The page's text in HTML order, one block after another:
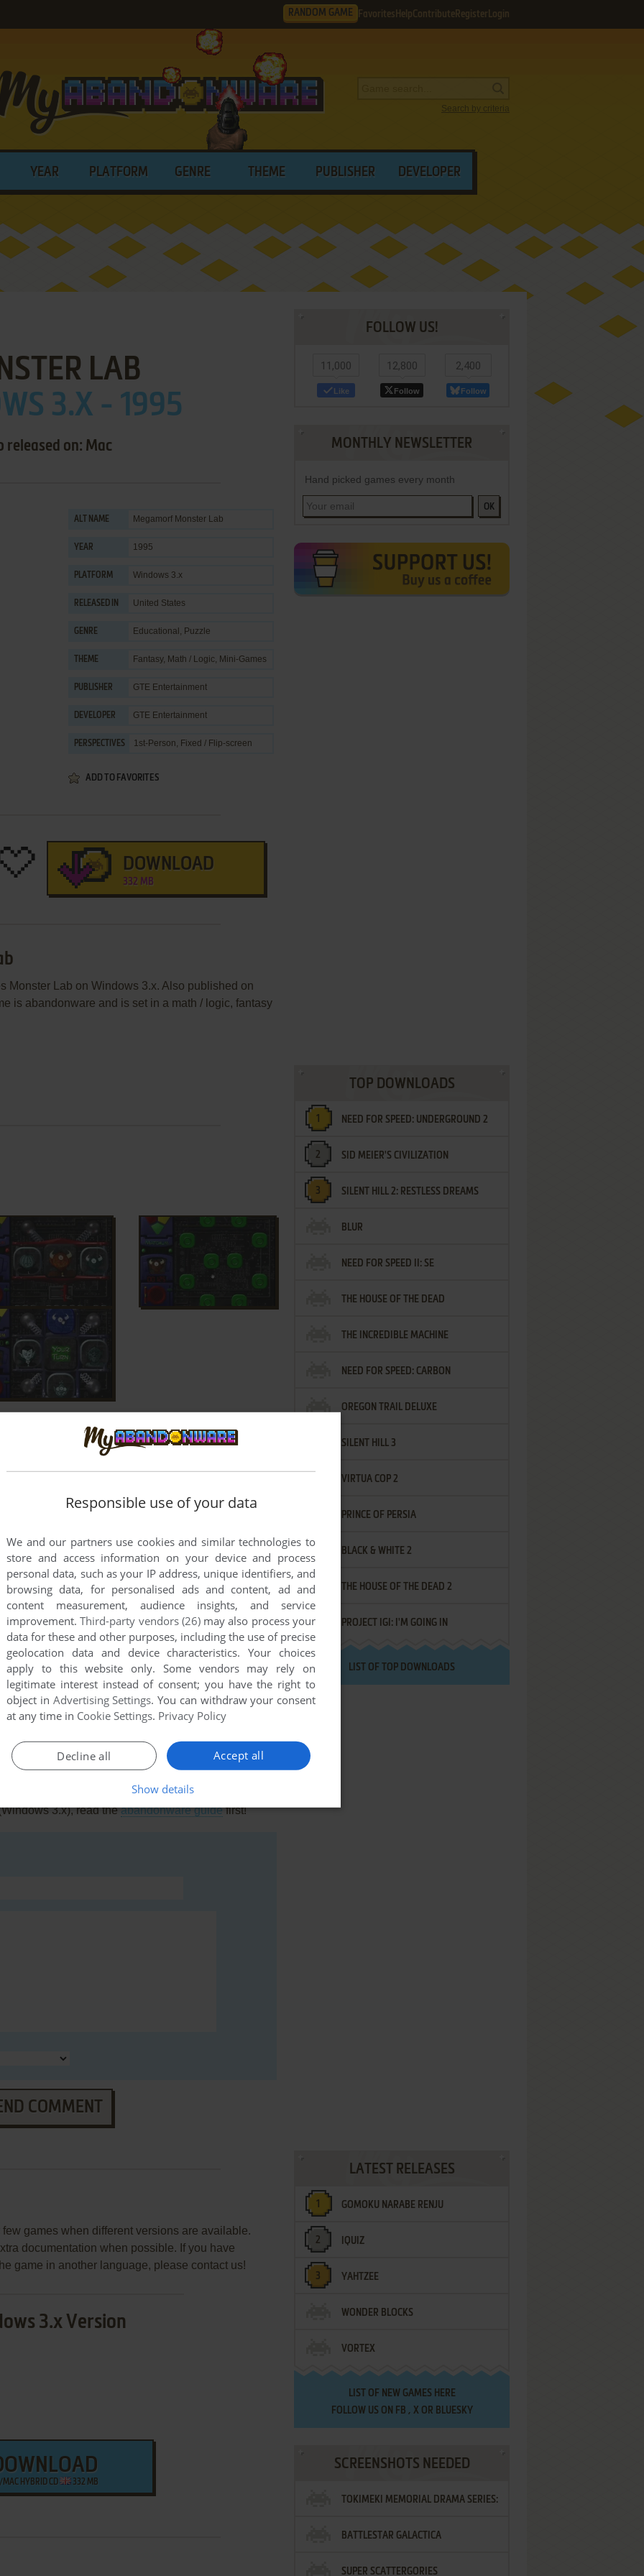
RANDOM GAME Favorites HelpContribute Register Login
Search by criteria
YEAR PLATFORM GENRE THEME PUBLISHER DEVELOPER
LAB
3.X - 1995
released on: Mac
ALT NAME Megamorf Monster Lab
YEAR 1995
PLATFORM Windows 3.x
RELEASED IN United States
GENRE Educational , Puzzle
THEME Fantasy, Math / Logic, Mini-Games
PUBLISHER GTE Entertainment
DEVELOPER GTE Entertainment
PERSPECTIVES 1st-Person, Fixed / Flip-screen
ADD TO FAVORITES
DOWNLOAD
332 MB
Monster Lab on Windows 3.x. Also published on
is abandonware and is set in a math / logic, fantasy
game at the moment.
to run the game or comment anything you'd like. If
3.x), read theabandonware guidefirst!
COMMENT
games when different versions are available.
documentation when possible. If you have
game in another language, please contact us!
3.x Version
MAC HYBRID CD 332 MB
FOLLOW US!
11,000
Like
12,800
Follow
2,400
Follow
MONTHLY NEWSLETTER
Hand picked games every month
OK
TOP DOWNLOADS
NEED FOR SPEED: UNDERGROUND 2
SID MEIER'S CIVILIZATION
SILENT HILL 2: RESTLESS DREAMS
BLUR
NEED FOR SPEED II: SE
THE HOUSE OF THE DEAD
THE INCREDIBLE MACHINE
NEED FOR SPEED: CARBON
OREGON TRAIL DELUXE
SILENT HILL 3
VIRTUA COP 2
PRINCE OF PERSIA
BLACK & WHITE 2
THE HOUSE OF THE DEAD 2
PROJECT IGI: I'M GOING IN
LIST OF TOP DOWNLOADS
LATEST RELEASES
GOMOKU NARABE RENJU
IQUIZ
YAHTZEE
WONDER BLOCKS
VORTEX
LIST OF NEW GAMES HERE
FOLLOW US ON FB , XOR BLUESKY
SCREENSHOTS NEEDED
TOKIMEKI MEMORIAL DRAMA SERIES:
VOL.2 - IRODORI NO LOVE SONG
BATTLESTAR GALACTICA
SUPER SCATTERGORIES
Responsible use of your data
We and our partners use cookies and similar technologies to
store and access information on your device and process
personal data, such as your IP address, unique identifiers, and
browsing data, for personalised ads and content, ad and
content measurement, audience insights, and service
improvement.Third-party vendors (26)may also process your
data for these and other purposes, including the use of precise
geolocation data and device characteristics. Your choices
apply to this website only. Some vendors may rely on
legitimate interest instead of consent; you have the right to
object in Advertising Settings. You can withdraw your consent
at any time in Cookie Settings. Privacy Policy
Accept all
Decline all
Show details